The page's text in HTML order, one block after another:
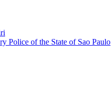
Police of the State of Sao Paulo